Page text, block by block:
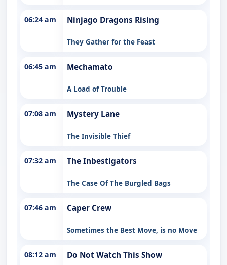
06:24 am Ninjago Dragons Rising
They Gather for the Feast
06:45 am Mechamato
A Load of Trouble
07:08 am Mystery Lane
The Invisible Thief
07:32 am The Inbestigators
The Case Of The Burgled Bags
07:46 am Caper Crew
Sometimes the Best Move, is no Move
08:12 am Do Not Watch This Show